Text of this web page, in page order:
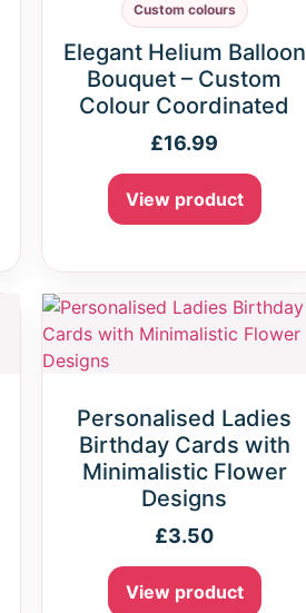
Custom colours
Elegant Helium Balloon
Bouquet – Custom
Colour Coordinated
£16.99
View product
Personalised Ladies
Birthday Cards with
Minimalistic Flower
Designs
£3.50
View product